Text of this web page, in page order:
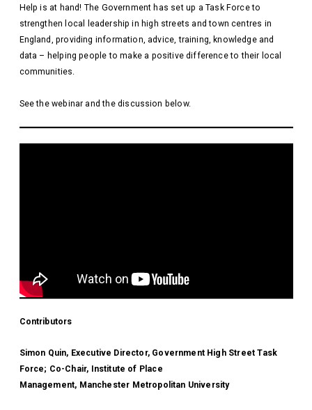
Help is at hand! The Government has set up a Task Force to
strengthen local leadership in high streets and town centres in
England, providing information, advice, training, knowledge and
data – helping people to make a positive difference to their local
communities.
See the webinar and the discussion below.
Contributors
Simon Quin, Executive Director, Government High Street Task
Force; Co-Chair, Institute of Place
Management, Manchester Metropolitan University